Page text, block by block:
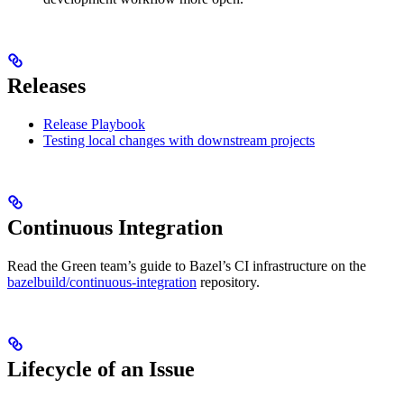
Releases
Release Playbook
Testing local changes with downstream projects
Continuous Integration
Read the Green team’s guide to Bazel’s CI infrastructure on the
bazelbuild/continuous-integration repository.
Lifecycle of an Issue